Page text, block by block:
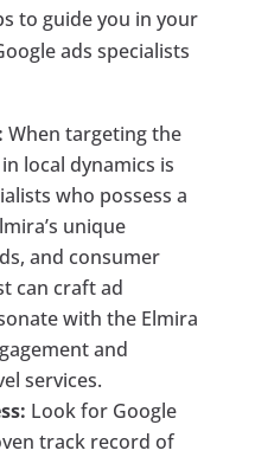
to guide you in your
ads specialists
When targeting the
local dynamics is
who possess a
unique
and consumer
can craft ad
with the Elmira
and
services.
Look for Google
track record of